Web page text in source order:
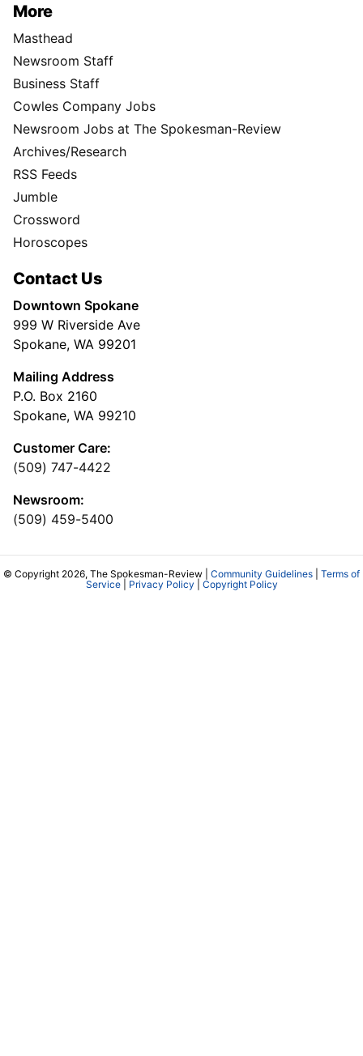
More
Masthead
Newsroom Staff
Business Staff
Cowles Company Jobs
Newsroom Jobs at The Spokesman-Review
Archives/Research
RSS Feeds
Jumble
Crossword
Horoscopes
Contact Us
Downtown Spokane
999 W Riverside Ave
Spokane, WA 99201
Mailing Address
P.O. Box 2160
Spokane, WA 99210
Customer Care:
(509) 747-4422
Newsroom:
(509) 459-5400
© Copyright 2026, The Spokesman-Review | Community Guidelines
Terms of
Service| Privacy Policy Copyright Policy